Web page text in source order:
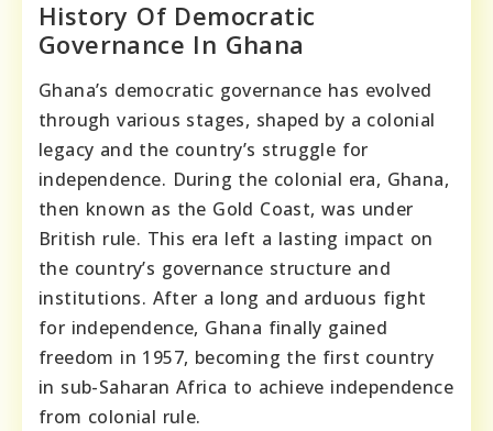
History Of Democratic
Governance In Ghana
Ghana’s democratic governance has evolved
through various stages, shaped by a colonial
legacy and the country’s struggle for
independence. During the colonial era, Ghana,
then known as the Gold Coast, was under
British rule. This era left a lasting impact on
the country’s governance structure and
institutions. After a long and arduous fight
for independence, Ghana finally gained
freedom in 1957, becoming the first country
in sub-Saharan Africa to achieve independence
from colonial rule.